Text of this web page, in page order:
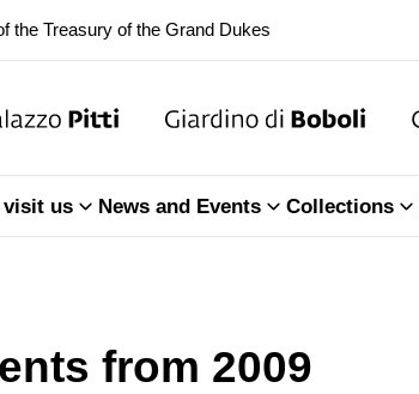
Closure of the Room of the Iliad
visit us News and Events Collections
from 2009